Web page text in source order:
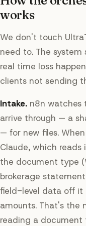
works
We don't touch
need to. The
real time loss
clients not sending
Intake. n8n watches
arrive through — a
— for new files.
Claude, which
the document type
brokerage
field-level data off it
amounts. That's the
reading a document